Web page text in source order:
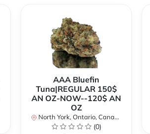
AAA Bluefin
Tuna|REGULAR 150$
AN OZ-NOW--120$ AN
OZ
North York, Ontario, Canada
(0)